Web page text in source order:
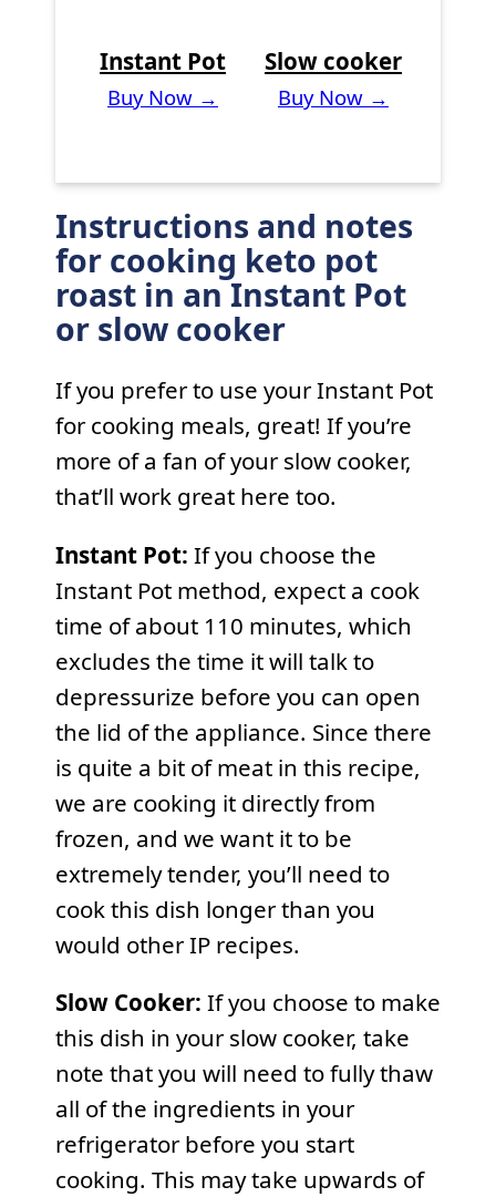
Instant Pot
Buy Now →
Slow cooker
Buy Now →
Instructions and notes
for cooking keto pot
roast in an Instant Pot
or slow cooker
If you prefer to use your Instant Pot
for cooking meals, great! If you’re
more of a fan of your slow cooker,
that’ll work great here too.
Instant Pot: If you choose the
Instant Pot method, expect a cook
time of about 110 minutes, which
excludes the time it will talk to
depressurize before you can open
the lid of the appliance. Since there
is quite a bit of meat in this recipe,
we are cooking it directly from
frozen, and we want it to be
extremely tender, you’ll need to
cook this dish longer than you
would other IP recipes.
Slow Cooker: If you choose to make
this dish in your slow cooker, take
note that you will need to fully thaw
all of the ingredients in your
refrigerator before you start
cooking. This may take upwards of